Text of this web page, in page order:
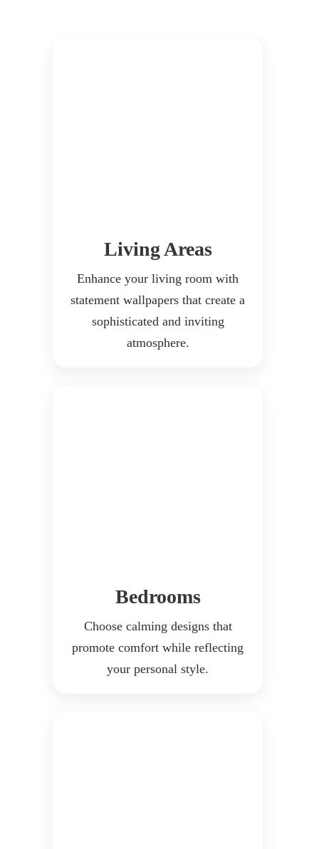
Living Areas
Enhance your living room with
statement wallpapers that create a
sophisticated and inviting
atmosphere.
Bedrooms
Choose calming designs that
promote comfort while reflecting
your personal style.